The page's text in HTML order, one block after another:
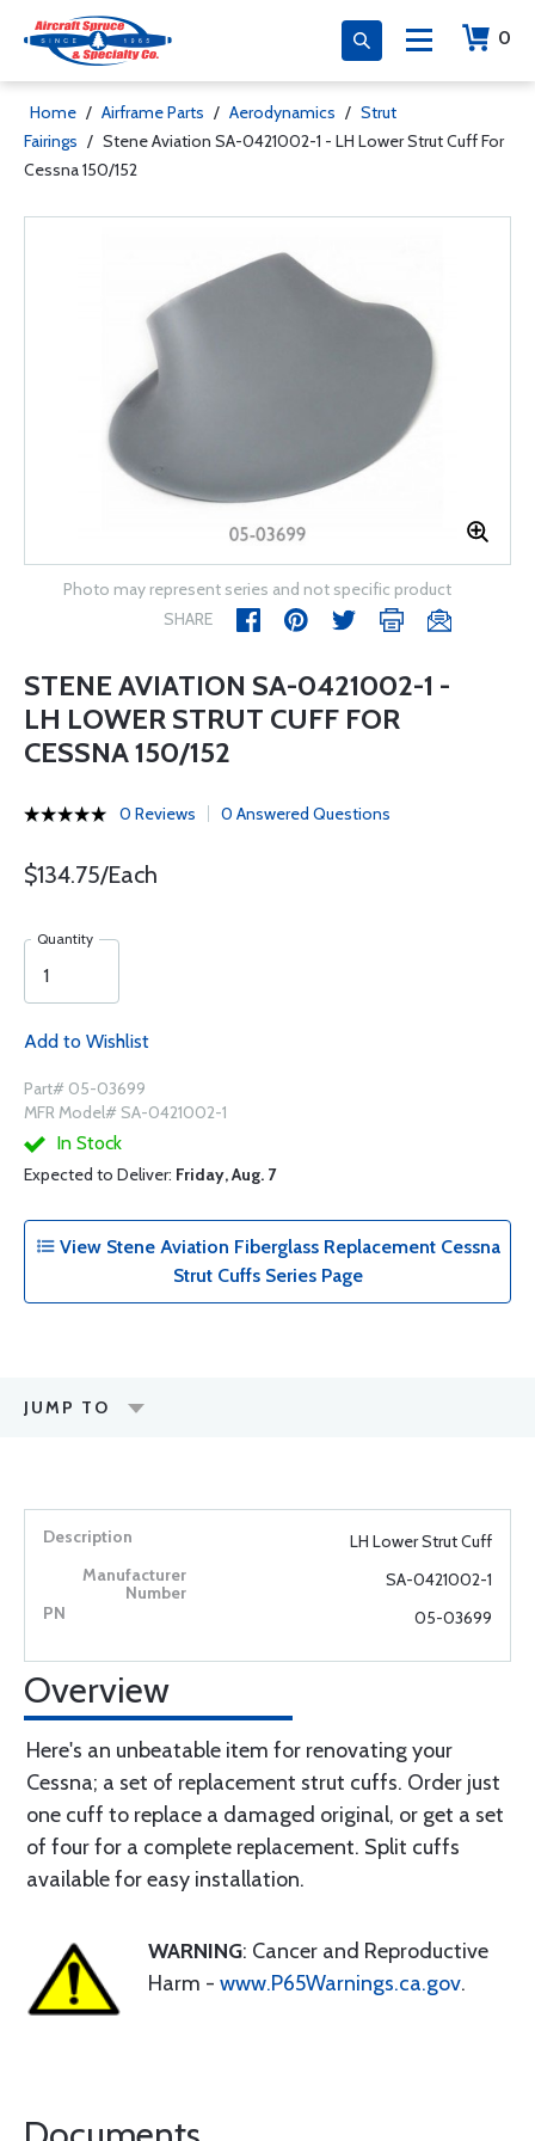
0
Home / Airframe Parts / Aerodynamics / Strut
Fairings / Stene Aviation SA-0421002-1 - LH Lower Strut Cuff For
Cessna 150/152
Photo may represent series and not specific product
SHARE
STENE AVIATION SA-0421002-1 -
LH LOWER STRUT CUFF FOR
CESSNA 150/152
0 Reviews 0 Answered Questions
$134.75/Each
Quantity
Add to Wishlist
Part# 05-03699
MFR Model# SA-0421002-1
In Stock
Expected to Deliver: Friday, Aug. 7
View Stene Aviation Fiberglass Replacement Cessna
Strut Cuffs Series Page
JUMP TO
LH Lower Strut Cuff
SA-0421002-1
05-03699
Overview
Here's an unbeatable item for renovating your
Cessna; a set of replacement strut cuffs. Order just
one cuff to replace a damaged original, or get a set
of four for a complete replacement. Split cuffs
available for easy installation.
WARNING: Cancer and Reproductive
Harm - www.P65Warnings.ca.gov.